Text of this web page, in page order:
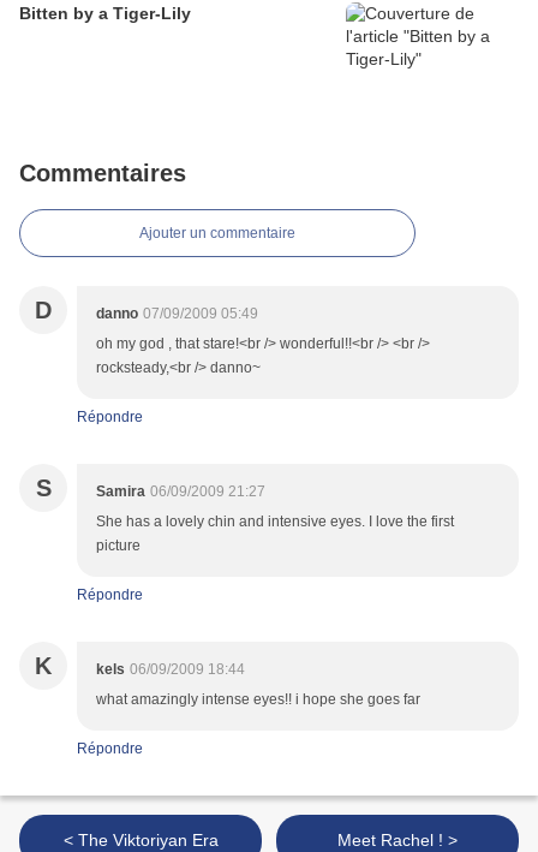
Bitten by a Tiger-Lily
Commentaires
Ajouter un commentaire
D danno 07/09/2009 05:49
oh my god , that stare!<br /> wonderful!!<br /> <br />
rocksteady,<br /> danno~
Répondre
S Samira 06/09/2009 21:27
She has a lovely chin and intensive eyes. I love the first
picture
Répondre
K kels 06/09/2009 18:44
what amazingly intense eyes!! i hope she goes far
Répondre
< The Viktoriyan Era Meet Rachel ! >